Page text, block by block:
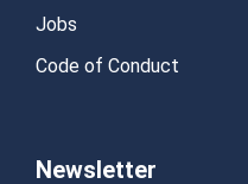
Jobs
Code of Conduct
Newsletter